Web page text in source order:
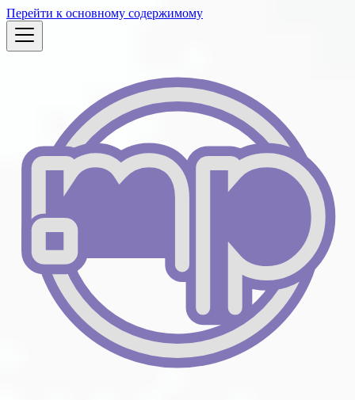
Перейти к основному содержимому